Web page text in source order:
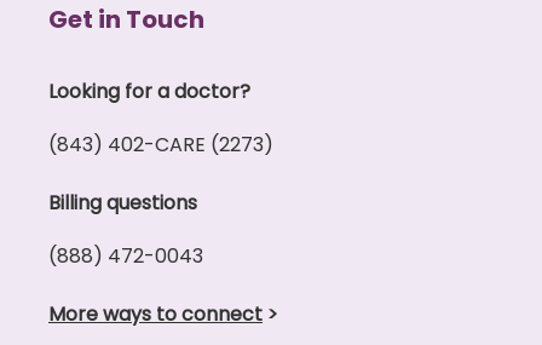
Get in Touch
Looking for a doctor?
(843) 402-CARE (2273)
Billing questions
(888) 472-0043
More ways to connect >